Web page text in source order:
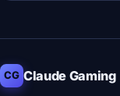
CG Claude Gaming